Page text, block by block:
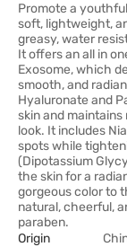
Promote a
soft, lightweight,
greasy, water
It offers an all in
Exosome, which
smooth, and
Hyaluronate and
skin and maintains
look. It includes
spots while
(Dipotassium
the skin for a
gorgeous color to
natural, cheerful,
paraben.
Origin